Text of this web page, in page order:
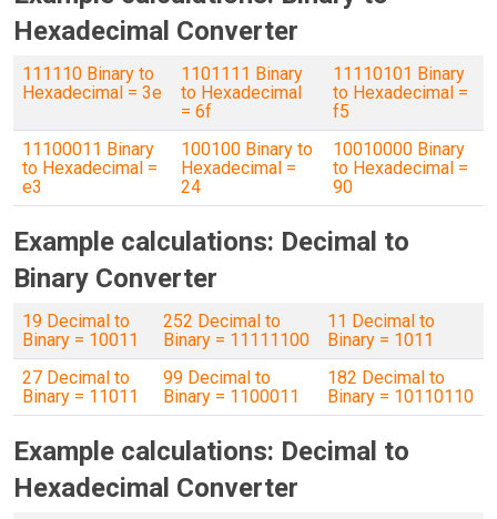
Hexadecimal Converter
111110 Binary to
Hexadecimal = 3e
1101111 Binary
to Hexadecimal
= 6f
11110101 Binary
to Hexadecimal =
f5
11100011 Binary
to Hexadecimal =
e3
100100 Binary to
Hexadecimal =
24
10010000 Binary
to Hexadecimal =
90
Example calculations: Decimal to
Binary Converter
19 Decimal to
Binary = 10011
252 Decimal to
Binary = 11111100
11 Decimal to
Binary = 1011
27 Decimal to
Binary = 11011
99 Decimal to
Binary = 1100011
182 Decimal to
Binary = 10110110
Example calculations: Decimal to
Hexadecimal Converter